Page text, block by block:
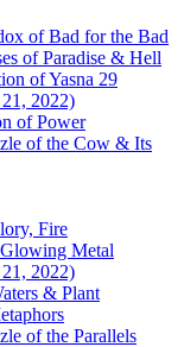
of Bad for the Bad
of Paradise & Hell
of Yasna 29
2022)
of Power
of the Cow & Its
Fire
Metal
2022)
& Plant
of the Parallels